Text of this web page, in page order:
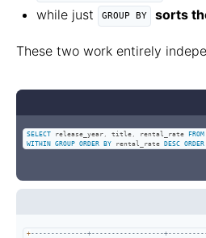
while just
GROUP BY sorts
These two work entirely
SELECT release_year , title , rental_rate FROM
WITHIN GROUP ORDER BY rental_rate DESC ORDER
+--------------+------------------